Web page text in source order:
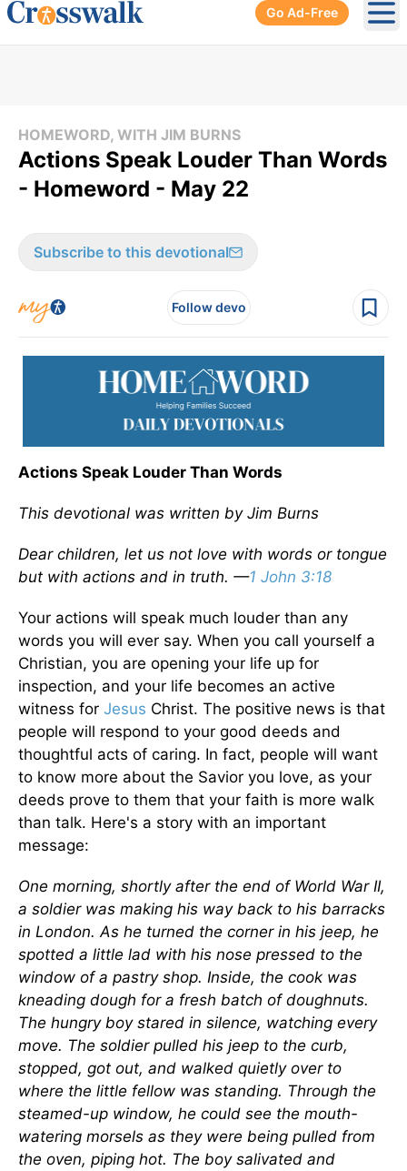
Go Ad-Free
HOMEWORD, WITH JIM BURNS
Actions Speak Louder Than Words
- Homeword - May 22
Subscribe to this devotional
Follow devo
Actions Speak Louder Than Words
This devotional was written by Jim Burns
Dear children, let us not love with words or tongue
but with actions and in truth. —1 John 3:18
Your actions will speak much louder than any
words you will ever say. When you call yourself a
Christian, you are opening your life up for
inspection, and your life becomes an active
witness for Jesus Christ. The positive news is that
people will respond to your good deeds and
thoughtful acts of caring. In fact, people will want
to know more about the Savior you love, as your
deeds prove to them that your faith is more walk
than talk. Here's a story with an important
message:
One morning, shortly after the end of World War II,
a soldier was making his way back to his barracks
in London. As he turned the corner in his jeep, he
spotted a little lad with his nose pressed to the
window of a pastry shop. Inside, the cook was
kneading dough for a fresh batch of doughnuts.
The hungry boy stared in silence, watching every
move. The soldier pulled his jeep to the curb,
stopped, got out, and walked quietly over to
where the little fellow was standing. Through the
steamed-up window, he could see the mouth-
watering morsels as they were being pulled from
the oven, piping hot. The boy salivated and